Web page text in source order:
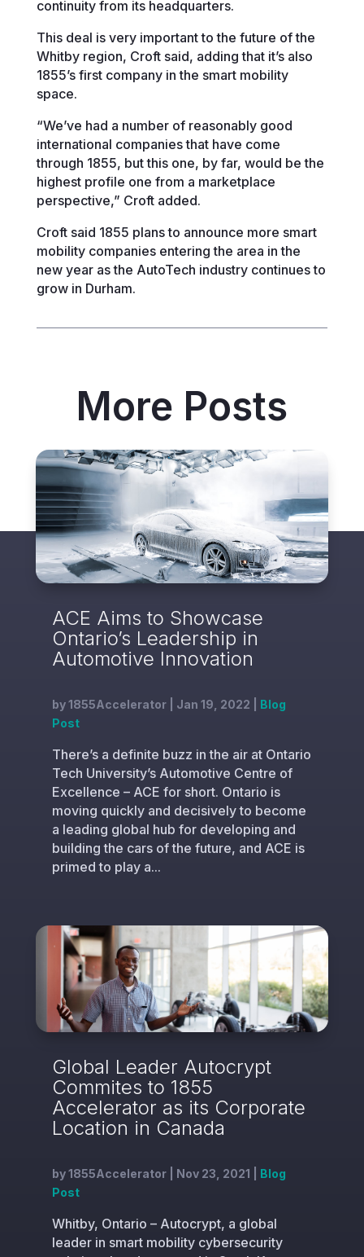
continuity from its headquarters.
This deal is very important to the future of the
Whitby region, Croft said, adding that it’s also
1855’s first company in the smart mobility
space.
“We’ve had a number of reasonably good
international companies that have come
through 1855, but this one, by far, would be the
highest profile one from a marketplace
perspective,” Croft added.
Croft said 1855 plans to announce more smart
mobility companies entering the area in the
new year as the AutoTech industry continues to
grow in Durham.
More Posts
ACE Aims to Showcase
Ontario’s Leadership in
Automotive Innovation
by1855Accelerator| Jan 19, 2022
Blog
Post
There’s a definite buzz in the air at Ontario
Tech University’s Automotive Centre of
Excellence – ACE for short. Ontario is
moving quickly and decisively to become
a leading global hub for developing and
building the cars of the future, and ACE is
primed to play a...
Global Leader Autocrypt
Commites to 1855
Accelerator as its Corporate
Location in Canada
by1855Accelerator| Nov 23, 2021
Blog
Post
Whitby, Ontario – Autocrypt, a global
leader in smart mobility cybersecurity